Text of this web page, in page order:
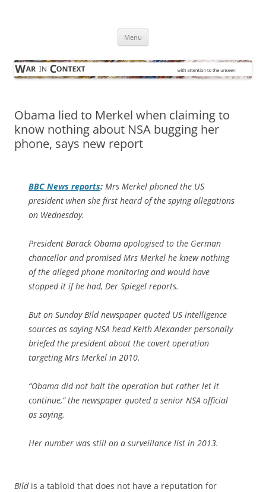
Menu
Obama lied to Merkel when claiming to
know nothing about NSA bugging her
phone, says new report
BBC News reports: Mrs Merkel phoned the US
president when she first heard of the spying allegations
on Wednesday.
President Barack Obama apologised to the German
chancellor and promised Mrs Merkel he knew nothing
of the alleged phone monitoring and would have
stopped it if he had, Der Spiegel reports.
But on Sunday Bildnewspaper quoted US intelligence
sources as saying NSA head Keith Alexander personally
briefed the president about the covert operation
targeting Mrs Merkel in 2010.
“Obama did not halt the operation but rather let it
continue,” the newspaper quoted a senior NSA official
as saying.
Her number was still on a surveillance list in 2013.
Bildis a tabloid that does not have a reputation for